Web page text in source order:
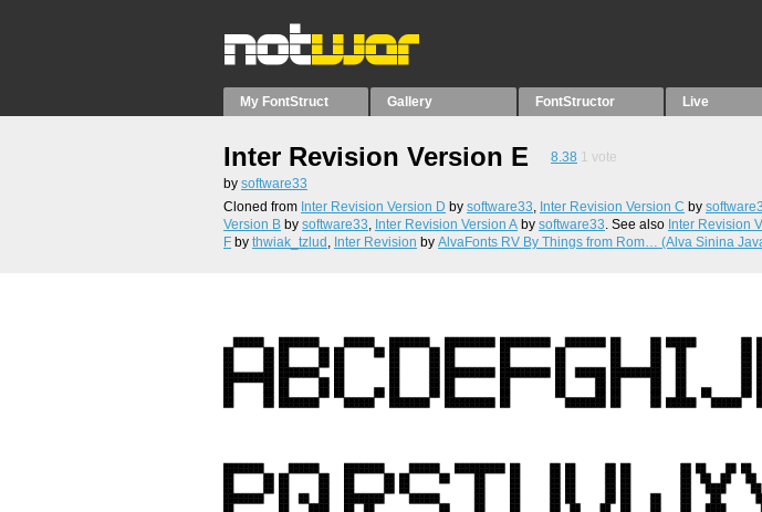
My FontStruct Gallery FontStructor Live
Inter Revision Version E 8.38 1 vote
by software33
Cloned from Inter Revision Version D by software33, Inter Revision Version C by
Version B by software33, Inter Revision Version A by software33. See also Inter Revision
F by thwiak_tzlud , Inter Revision by AlvaFonts RV By Things from Rom… (Alva Sinina